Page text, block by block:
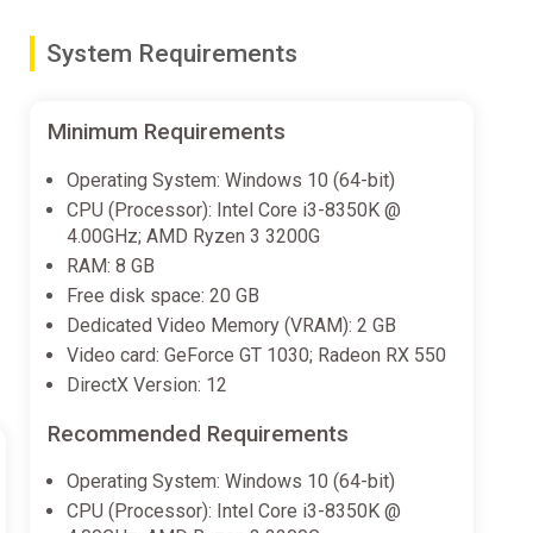
to play in whichever languages you'd like!
created.
System Requirements
Minimum Requirements
Operating System: Windows 10 (64-bit)
CPU (Processor): Intel Core i3-8350K @
4.00GHz; AMD Ryzen 3 3200G
RAM: 8 GB
Free disk space: 20 GB
Dedicated Video Memory (VRAM): 2 GB
Video card: GeForce GT 1030; Radeon RX 550
DirectX Version: 12
Recommended Requirements
Operating System: Windows 10 (64-bit)
CPU (Processor): Intel Core i3-8350K @